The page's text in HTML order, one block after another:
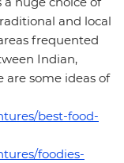
and local
frequented
Indian,
are some ideas of
best-food-
foodies-